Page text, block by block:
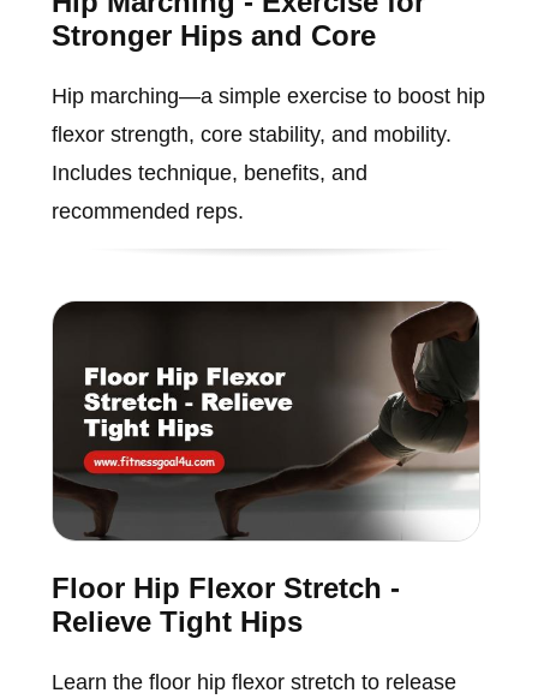
Stronger Hips and Core
Hip marching—a simple exercise to boost hip
flexor strength, core stability, and mobility.
Includes technique, benefits, and
recommended reps.
Floor Hip Flexor Stretch -
Relieve Tight Hips
Learn the floor hip flexor stretch to release